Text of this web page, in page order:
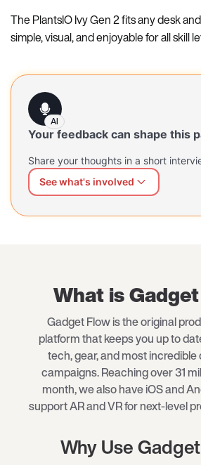
The PlantsIO Ivy Gen 2 fits any desk
simple, visual, and enjoyable for all skill
AI
Your feedback can shape this
Share your thoughts in a short
See what's involved
What is
Gadget Flow is the original
platform that keeps you up to
tech, gear, and most
campaigns. Reaching over 31
month, we also have iOS and
support AR and VR for next-level
Why Use